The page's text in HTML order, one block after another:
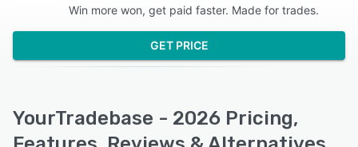
Win more won, get paid faster. Made for trades.
GET PRICE
YourTradebase - 2026 Pricing,